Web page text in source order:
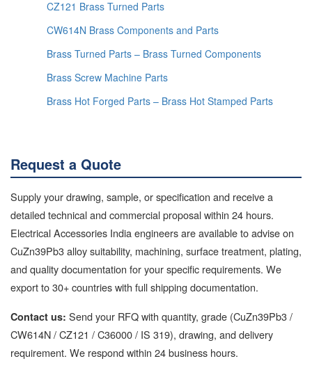
CZ121 Brass Turned Parts
CW614N Brass Components and Parts
Brass Turned Parts – Brass Turned Components
Brass Screw Machine Parts
Brass Hot Forged Parts – Brass Hot Stamped Parts
Request a Quote
Supply your drawing, sample, or specification and receive a
detailed technical and commercial proposal within 24 hours.
Electrical Accessories India engineers are available to advise on
CuZn39Pb3 alloy suitability, machining, surface treatment, plating,
and quality documentation for your specific requirements. We
export to 30+ countries with full shipping documentation.
Contact us: Send your RFQ with quantity, grade (CuZn39Pb3 /
CW614N / CZ121 / C36000 / IS 319), drawing, and delivery
requirement. We respond within 24 business hours.